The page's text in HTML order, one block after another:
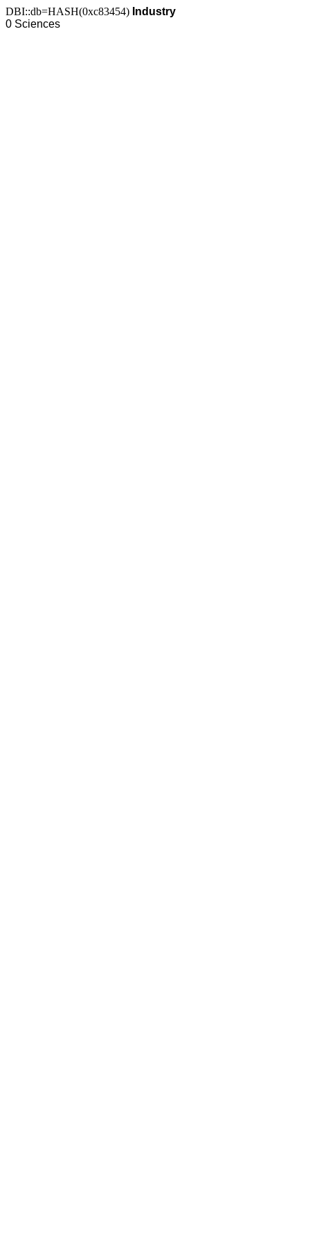
DBI::db=HASH(0xc83454) Industry
0 Sciences